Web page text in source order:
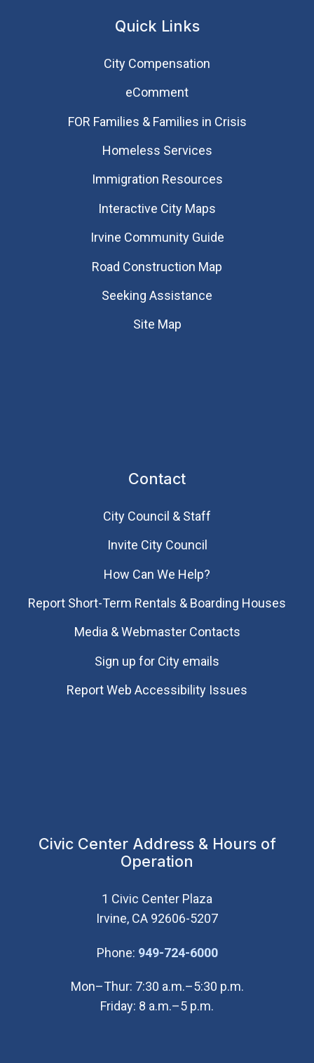
Quick Links
City Compensation
eComment
FOR Families & Families in Crisis
Homeless Services
Immigration Resources
Interactive City Maps
Irvine Community Guide
Road Construction Map
Seeking Assistance
Site Map
Contact
City Council & Staff
Invite City Council
How Can We Help?
Report Short-Term Rentals & Boarding Houses
Media & Webmaster Contacts
Sign up for City emails
Report Web Accessibility Issues
Civic Center Address & Hours of
Operation
1 Civic Center Plaza
Irvine, CA 92606-5207
Phone: 949-724-6000(Open in new
Mon–Thur: 7:30 a.m.–5:30 p.m.
Friday: 8 a.m.–5 p.m.